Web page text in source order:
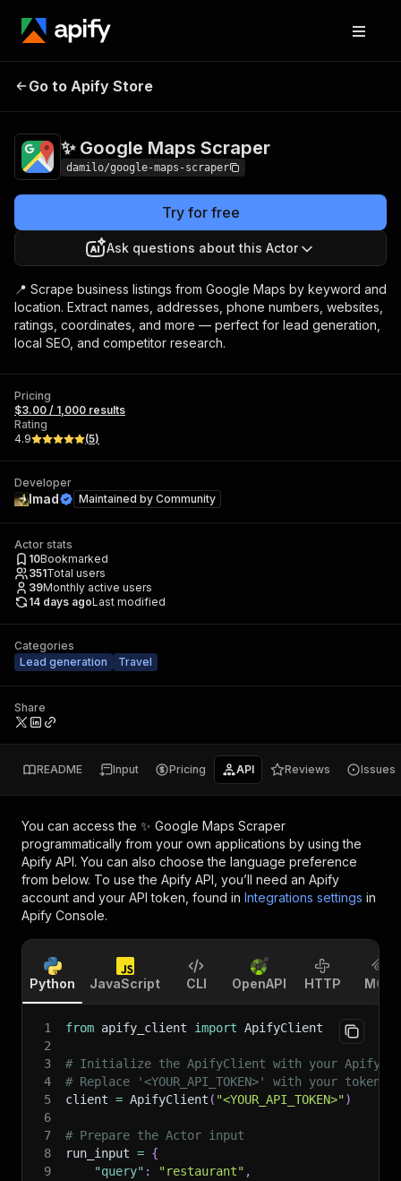
✨ Google Maps
Go to Apify Store
✨ Google Maps Scraper
damilo/google-maps-scraper
Try for free
Ask questions about this Actor
📍 Scrape business listings from Google Maps by keyword and
location. Extract names, addresses, phone numbers, websites,
ratings, coordinates, and more — perfect for lead generation,
local SEO, and competitor research.
Pricing
$3.00 / 1,000 results
Rating
4.9
(5)
Developer
Imad Maintained by Community
Actor stats
10Bookmarked
351Total users
39Monthly active users
14 days agoLast modified
Categories
Lead generation
Travel
Share
README Input Pricing API Reviews Issues
You can access the ✨ Google Maps Scraper
programmatically from your own applications by using the
Apify API. You can also choose the language preference
from below. To use the Apify API, you’ll need an Apify
account and your API token, found in Integrations settings in
Apify Console.
Python JavaScript CLI OpenAPI HTTP MCP
1 from apify_client import ApifyClient
2
3
# Initialize the ApifyClient with your Apify
4
# Replace '<YOUR_API_TOKEN>' with your token.
5
client = ApifyClient ( "<YOUR_API_TOKEN>")
6
7
# Prepare the Actor input
8
run_input = {
9
"query" : "restaurant" ,